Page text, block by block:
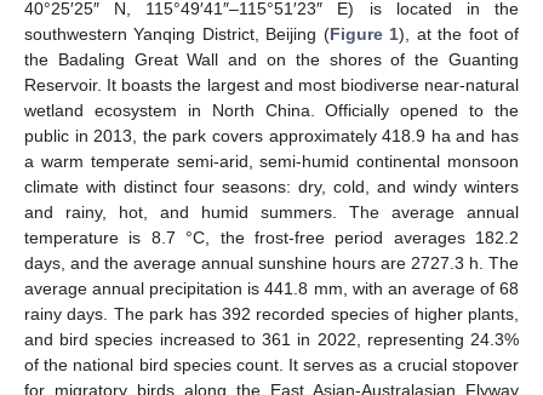
40°25′25″ N, 115°49′41″–115°51′23″ E) is located in the
southwestern Yanqing District, Beijing (Figure 1), at the foot of
the Badaling Great Wall and on the shores of the Guanting
Reservoir. It boasts the largest and most biodiverse near-natural
wetland ecosystem in North China. Officially opened to the
public in 2013, the park covers approximately 418.9 ha and has
a warm temperate semi-arid, semi-humid continental monsoon
climate with distinct four seasons: dry, cold, and windy winters
and rainy, hot, and humid summers. The average annual
temperature is 8.7 °C, the frost-free period averages 182.2
days, and the average annual sunshine hours are 2727.3 h. The
average annual precipitation is 441.8 mm, with an average of 68
rainy days. The park has 392 recorded species of higher plants,
and bird species increased to 361 in 2022, representing 24.3%
of the national bird species count. It serves as a crucial stopover
for migratory birds along the East Asian-Australasian Flyway